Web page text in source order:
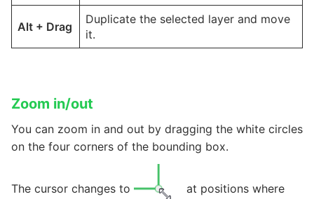
Alt + Drag
Duplicate the selected layer and move
it.
Zoom in/out
You can zoom in and out by dragging the white circles
on the four corners of the bounding box.
The cursor changes to at positions where